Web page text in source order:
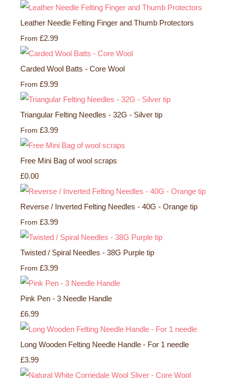
Leather Needle Felting Finger and Thumb Protectors
From £2.99
Carded Wool Batts - Core Wool
From £9.99
Triangular Felting Needles - 32G - Silver tip
From £3.99
Free Mini Bag of wool scraps
£0.00
Reverse / Inverted Felting Needles - 40G - Orange tip
From £3.99
Twisted / Spiral Needles - 38G Purple tip
From £3.99
Pink Pen - 3 Needle Handle
£6.99
Long Wooden Felting Needle Handle - For 1 needle
£3.99